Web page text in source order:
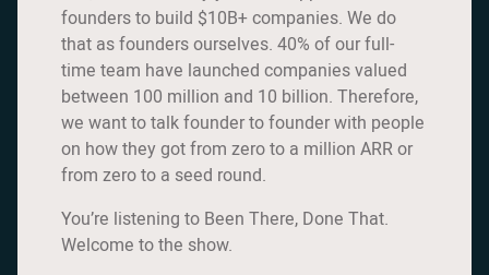
founders to build $10B+ companies. We do
that as founders ourselves. 40% of our full-
time team have launched companies valued
between 100 million and 10 billion. Therefore,
we want to talk founder to founder with people
on how they got from zero to a million ARR or
from zero to a seed round.
You’re listening to Been There, Done That.
Welcome to the show.